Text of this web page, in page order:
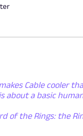
makes Cable cooler
about a basic
of the Rings: the